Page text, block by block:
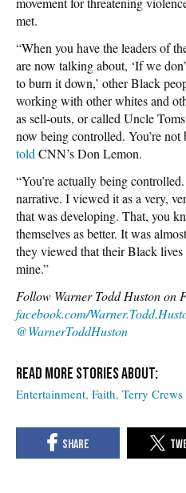
met.
“When you have the leaders of
are now talking about, ‘If we
to burn it down,’ other Black
working with other whites and
as sell-outs, or called Uncle
now being controlled. You’re not
told CNN’s Don Lemon.
“You’re actually being
narrative. I viewed it as a very,
that was developing. That, you
themselves as better. It was
they viewed that their Black lives
mine.”
Follow Warner Todd Huston on
facebook.com/
@WarnerToddHuston
Entertainment Faith Terry Crews